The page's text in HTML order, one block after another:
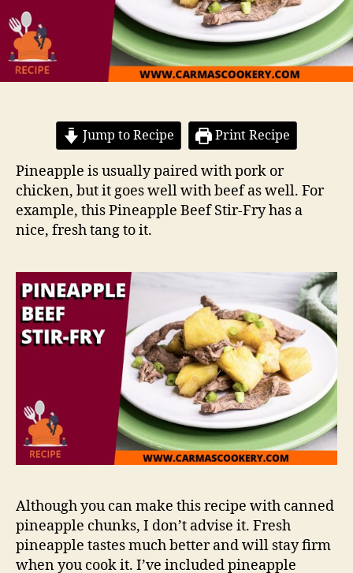
Jump to Recipe Print Recipe
Pineapple is usually paired with pork or
chicken, but it goes well with beef as well. For
example, this Pineapple Beef Stir-Fry has a
nice, fresh tang to it.
Although you can make this recipe with canned
pineapple chunks, I don’t advise it. Fresh
pineapple tastes much better and will stay firm
when you cook it. I’ve included pineapple